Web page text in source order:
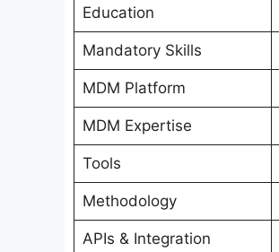
Education
Mandatory Skills
MDM Platform
MDM Expertise
Tools
Methodology
APIs & Integration